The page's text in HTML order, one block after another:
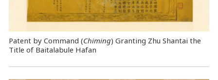
Patent by Command (Chiming) Granting Zhu Shantai the
Title of Baitalabule Hafan